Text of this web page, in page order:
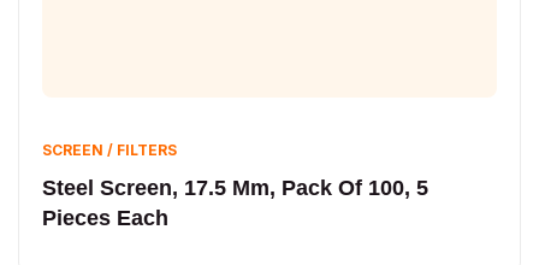
SCREEN / FILTERS
Steel Screen, 17.5 Mm, Pack Of 100, 5
Pieces Each